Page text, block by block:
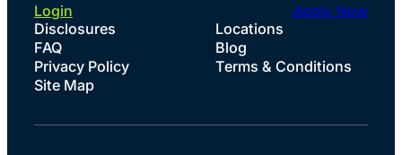
Disclosures
Locations
FAQ
Blog
Privacy Policy
Terms & Conditions
Site Map
Login Apply Now